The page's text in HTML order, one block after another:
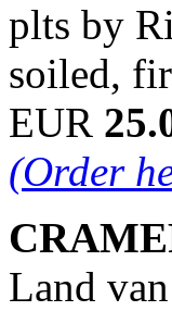
plts by
soiled,
EUR
(Order
Land